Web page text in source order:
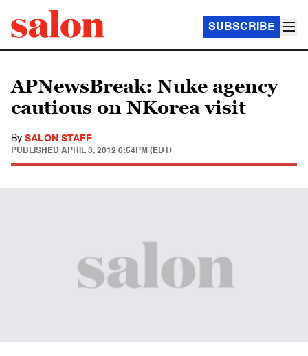
SUBSCRIBE
APNewsBreak: Nuke agency
cautious on NKorea visit
By SALON STAFF
PUBLISHED APRIL 3, 2012 6:54PM (EDT)